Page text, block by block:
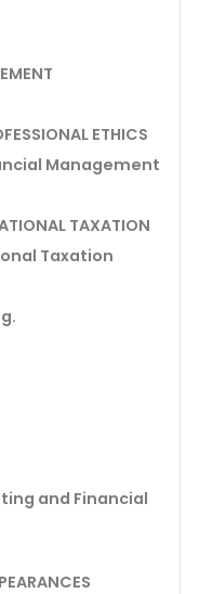
ETHICS
Management
TAXATION
Taxation
and Financial